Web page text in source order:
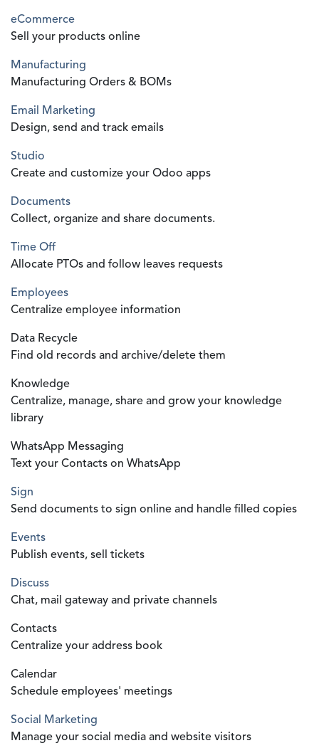
eCommerce
Sell your products online
Manufacturing
Manufacturing Orders & BOMs
Email Marketing
Design, send and track emails
Studio
Create and customize your Odoo apps
Documents
Collect, organize and share documents.
Time Off
Allocate PTOs and follow leaves requests
Employees
Centralize employee information
Data Recycle
Find old records and archive/delete them
Knowledge
Centralize, manage, share and grow your knowledge
library
WhatsApp Messaging
Text your Contacts on WhatsApp
Sign
Send documents to sign online and handle filled copies
Events
Publish events, sell tickets
Discuss
Chat, mail gateway and private channels
Contacts
Centralize your address book
Calendar
Schedule employees' meetings
Social Marketing
Manage your social media and website visitors